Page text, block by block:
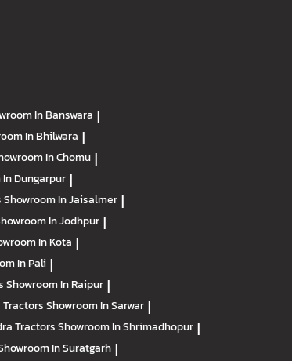
In Banswara |
In Bhilwara |
In Chomu |
Dungarpur |
Showroom In Jaisalmer |
In Jodhpur |
In Kota |
In Pali |
Showroom In Raipur |
Showroom In Sarwar |
TractorsShowroom In Shrimadhopur |
In Suratgarh |